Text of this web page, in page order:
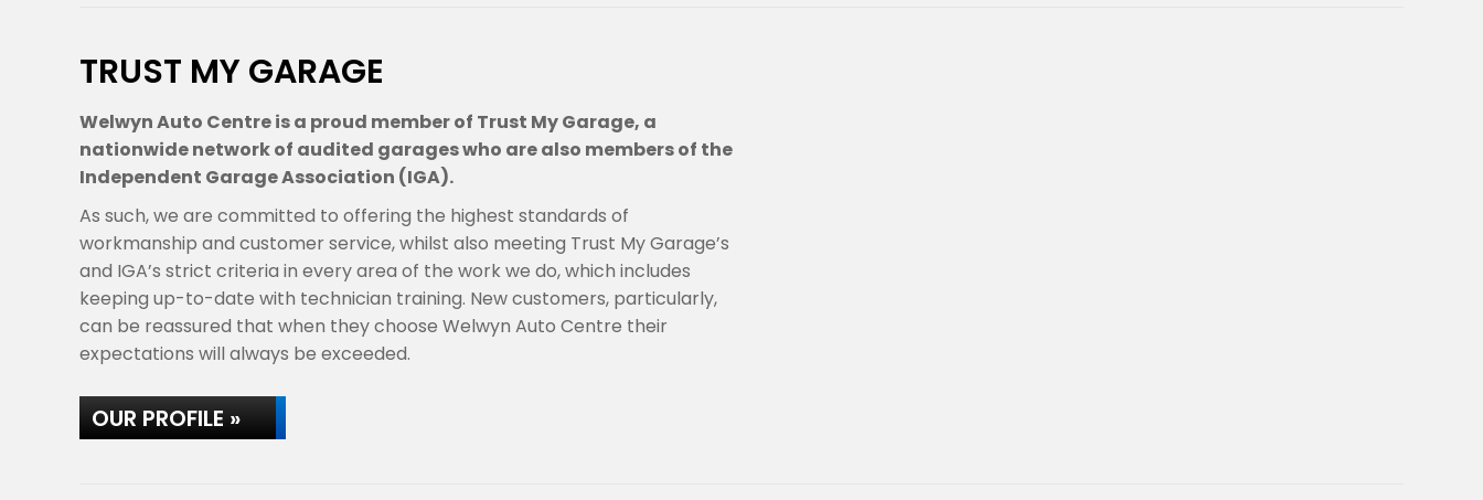
TRUST MY GARAGE
Welwyn Auto Centre is a proud member of Trust My Garage, a
nationwide network of audited garages who are also members of the
Independent Garage Association (IGA).
As such, we are committed to offering the highest standards of
workmanship and customer service, whilst also meeting Trust My Garage’s
and IGA’s strict criteria in every area of the work we do, which includes
keeping up-to-date with technician training. New customers, particularly,
can be reassured that when they choose Welwyn Auto Centre their
expectations will always be exceeded.
OUR PROFILE »